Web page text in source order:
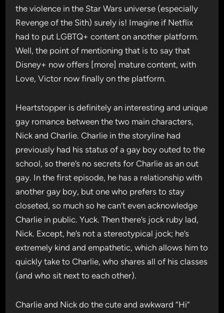
the violence in the Star Wars universe (especially
Revenge of the Sith) surely is! Imagine if Netflix
had to put LGBTQ+ content on another platform.
Well, the point of mentioning that is to say that
Disney+ now offers [more] mature content, with
Love, Victor now finally on the platform.
Heartstopper is definitely an interesting and unique
gay romance between the two main characters,
Nick and Charlie. Charlie in the storyline had
previously had his status of a gay boy outed to the
school, so there’s no secrets for Charlie as an out
gay. In the first episode, he has a relationship with
another gay boy, but one who prefers to stay
closeted, so much so he can’t even acknowledge
Charlie in public. Yuck. Then there’s jock ruby lad,
Nick. Except, he’s not a stereotypical jock; he’s
extremely kind and empathetic, which allows him to
quickly take to Charlie, who shares all of his classes
(and who sit next to each other).
Charlie and Nick do the cute and awkward “Hi”